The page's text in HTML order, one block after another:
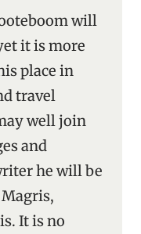
will
it is more
place in
travel
well join
and
he will be
It is no